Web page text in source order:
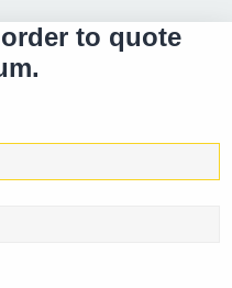
to quote